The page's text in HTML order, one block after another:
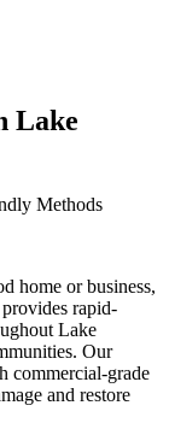
Lake
Methods
home or business,
rapid-
Lake
Our
commercial-grade
and restore